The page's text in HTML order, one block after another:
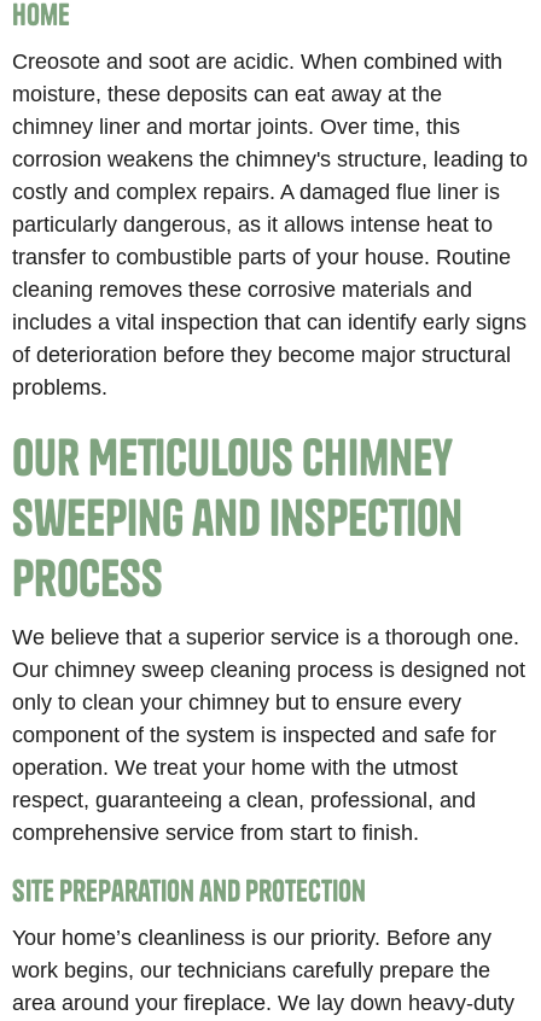
Home
Creosote and soot are acidic. When combined with
moisture, these deposits can eat away at the
chimney liner and mortar joints. Over time, this
corrosion weakens the chimney's structure, leading to
costly and complex repairs. A damaged flue liner is
particularly dangerous, as it allows intense heat to
transfer to combustible parts of your house. Routine
cleaning removes these corrosive materials and
includes a vital inspection that can identify early signs
of deterioration before they become major structural
problems.
Our Meticulous Chimney
Sweeping and Inspection
Process
We believe that a superior service is a thorough one.
Our chimney sweep cleaning process is designed not
only to clean your chimney but to ensure every
component of the system is inspected and safe for
operation. We treat your home with the utmost
respect, guaranteeing a clean, professional, and
comprehensive service from start to finish.
Site Preparation and Protection
Your home’s cleanliness is our priority. Before any
work begins, our technicians carefully prepare the
area around your fireplace. We lay down heavy-duty